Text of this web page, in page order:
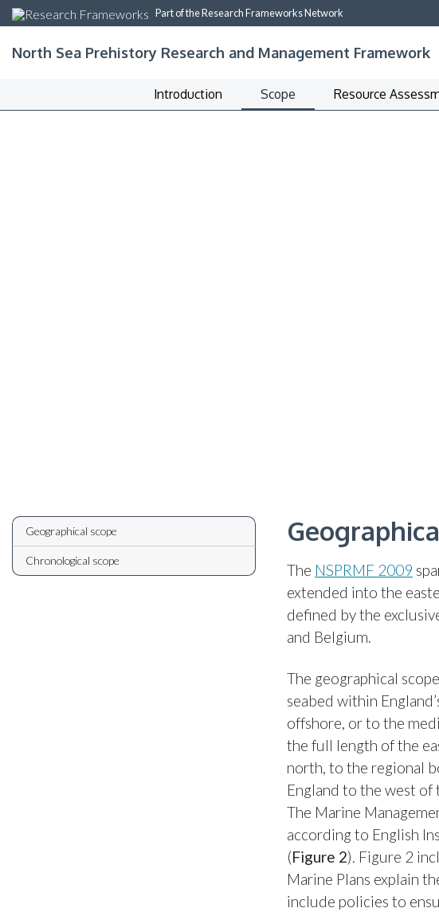
Part of the Research Frameworks Network
North Sea Prehistory Research and Management Framework
Introduction Scope Resource
Geographical scope
Chronological scope
The NSPRMF 2009
extended into the
defined by the
and Belgium.
The geographical
seabed within
offshore, or to the
the full length of the
north, to the regional
England to the west of
The Marine
according to English
(Figure 2). Figure 2
Marine Plans explain
include policies to